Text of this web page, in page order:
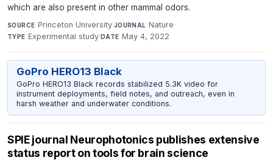
which are also present in other mammal odors.
SOURCE Princeton University·JOURNAL Nature·
TYPE Experimental study·DATE May 4, 2022
GoPro HERO13 Black
GoPro HERO13 Black records stabilized 5.3K video for
instrument deployments, field notes, and outreach, even in
harsh weather and underwater conditions.
SPIE journal Neurophotonics publishes extensive
status report on tools for brain science